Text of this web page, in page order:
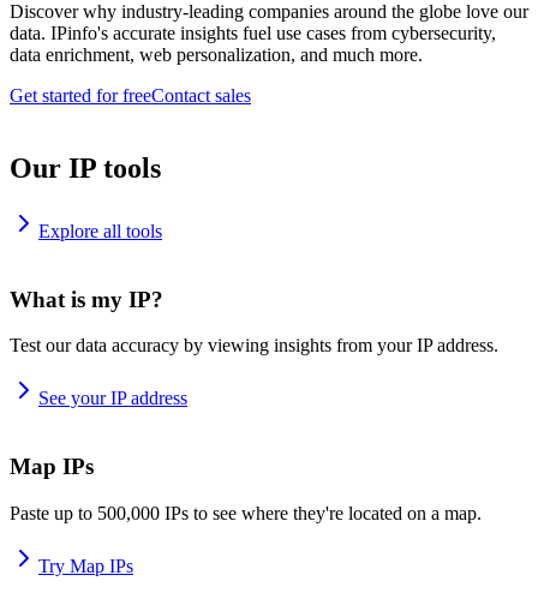
Discover why industry-leading companies around the globe love our
data. IPinfo's accurate insights fuel use cases from cybersecurity,
data enrichment, web personalization, and much more.
Get started for freeContact sales
Our IP tools
Explore all tools
What is my IP?
Test our data accuracy by viewing insights from your IP address.
See your IP address
Map IPs
Paste up to 500,000 IPs to see where they're located on a map.
Try Map IPs